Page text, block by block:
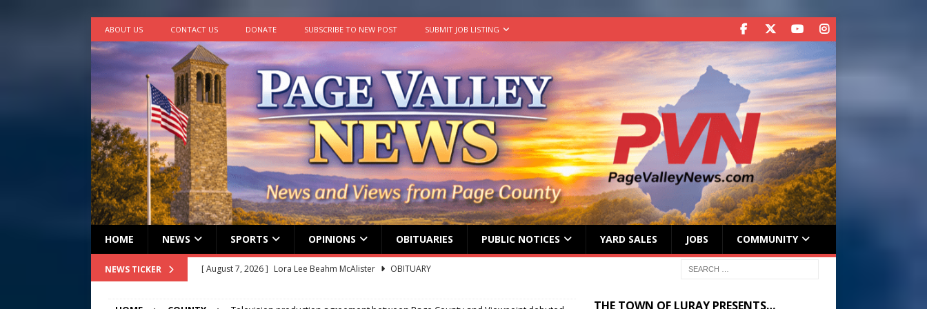
ABOUT US CONTACT US DONATE SUBSCRIBE TO NEW POST SUBMIT JOB LISTING
HOME NEWS SPORTS OPINIONS OBITUARIES PUBLIC NOTICES YARD SALES JOBS COMMUNITY
NEWS TICKER [ August 7, 2026 ] Lora Lee Beahm McAlister
OBITUARY
THE TOWN OF LURAY PRESENTS…